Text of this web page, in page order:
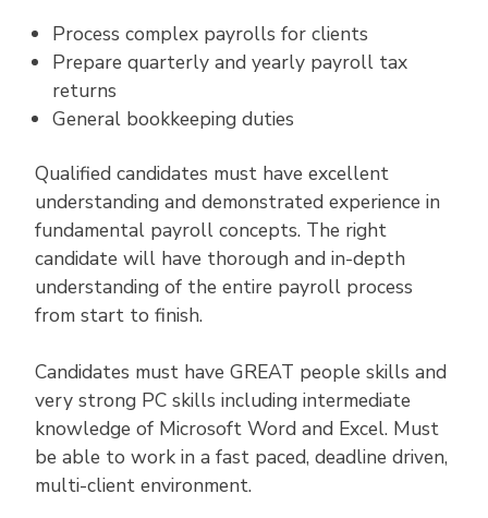
Process complex payrolls for clients
Prepare quarterly and yearly payroll tax
returns
General bookkeeping duties
Qualified candidates must have excellent
understanding and demonstrated experience in
fundamental payroll concepts. The right
candidate will have thorough and in-depth
understanding of the entire payroll process
from start to finish.
Candidates must have GREAT people skills and
very strong PC skills including intermediate
knowledge of Microsoft Word and Excel. Must
be able to work in a fast paced, deadline driven,
multi-client environment.